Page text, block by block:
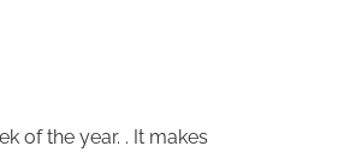
of the year. . It makes